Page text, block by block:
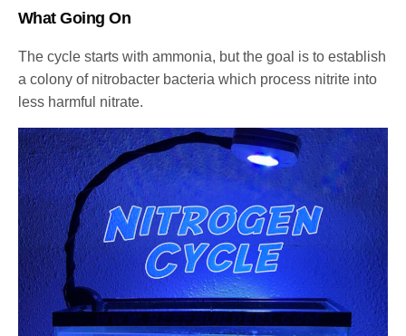
What Going On
The cycle starts with ammonia, but the goal is to establish
a colony of nitrobacter bacteria which process nitrite into
less harmful nitrate.